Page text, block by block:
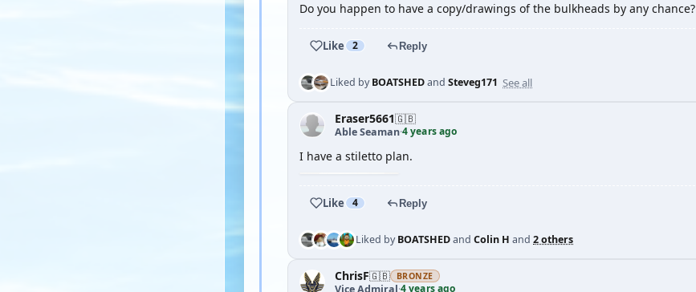
Do you happen to have a copy/drawings of the bulkheads by any chance?
Like 2 Reply
Liked byBOATSHEDand Steveg171 See all
Eraser5661🇬🇧
Able Seaman·4 years ago
I have a stiletto plan.
Like 4 Reply
Liked byBOATSHEDand Colin H and 2 others
ChrisF🇬🇧 BRONZE
Vice Admiral·4 years ago